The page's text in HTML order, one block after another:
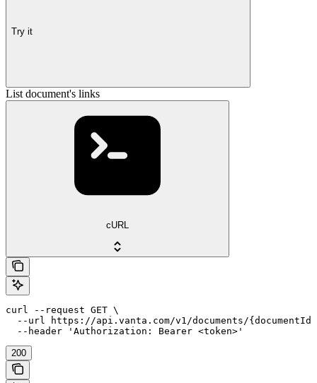
Try it
List document's links
cURL
curl --request GET \
--url https://api.vanta.com/v1/documents/
  --header 'Authorization: Bearer <token>'
200